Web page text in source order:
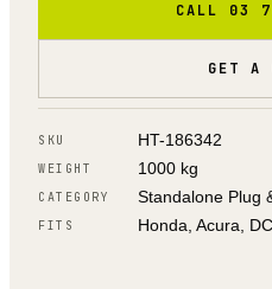
CALL 03
GET A
SKU HT-186342
WEIGHT 1000 kg
CATEGORY Standalone Plug
FITS Honda, Acura,